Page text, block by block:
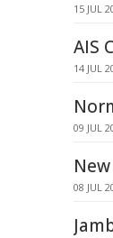
15 JUL
AIS
14 JUL
09 JUL
08 JUL